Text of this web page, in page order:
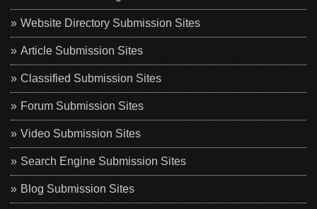
Website Directory Submission Sites
Article Submission Sites
Classified Submission Sites
Forum Submission Sites
Video Submission Sites
Search Engine Submission Sites
Blog Submission Sites